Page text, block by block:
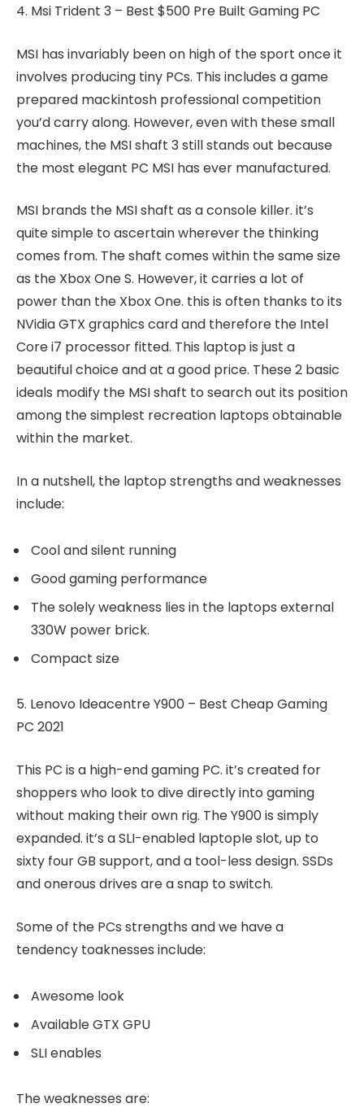
4. Msi Trident 3 – Best $500 Pre Built Gaming PC
MSI has invariably been on high of the sport once it
involves producing tiny PCs. This includes a game
prepared mackintosh professional competition
you’d carry along. However, even with these small
machines, the MSI shaft 3 still stands out because
the most elegant PC MSI has ever manufactured.
MSI brands the MSI shaft as a console killer. it’s
quite simple to ascertain wherever the thinking
comes from. The shaft comes within the same size
as the Xbox One S. However, it carries a lot of
power than the Xbox One. this is often thanks to its
NVidia GTX graphics card and therefore the Intel
Core i7 processor fitted. This laptop is just a
beautiful choice and at a good price. These 2 basic
ideals modify the MSI shaft to search out its position
among the simplest recreation laptops obtainable
within the market.
In a nutshell, the laptop strengths and weaknesses
include:
Cool and silent running
Good gaming performance
The solely weakness lies in the laptops external
330W power brick.
Compact size
5. Lenovo Ideacentre Y900 – Best Cheap Gaming
PC 2021
This PC is a high-end gaming PC. it’s created for
shoppers who look to dive directly into gaming
without making their own rig. The Y900 is simply
expanded. it’s a SLI-enabled laptopIe slot, up to
sixty four GB support, and a tool-less design. SSDs
and onerous drives are a snap to switch.
Some of the PCs strengths and we have a
tendency toaknesses include:
Awesome look
Available GTX GPU
SLI enables
The weaknesses are: